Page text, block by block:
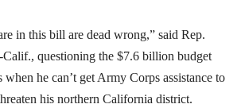
in this bill are dead wrong,” said Rep.
questioning the $7.6 billion budget
he can’t get Army Corps assistance to
his northern California district.